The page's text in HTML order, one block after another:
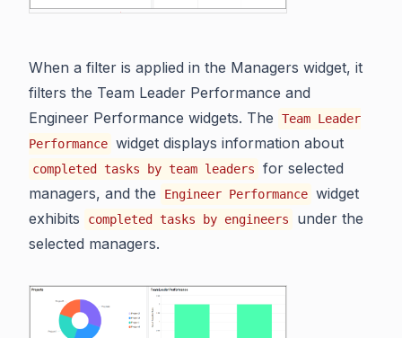
When a filter is applied in the Managers widget, it
filters the Team Leader Performance and
Engineer Performance widgets. The
Team Leader
Performance widget displays information about
completed tasks by team leaders
for selected
managers, and the
Engineer Performance widget
exhibits
completed tasks by engineers
under the
selected managers.